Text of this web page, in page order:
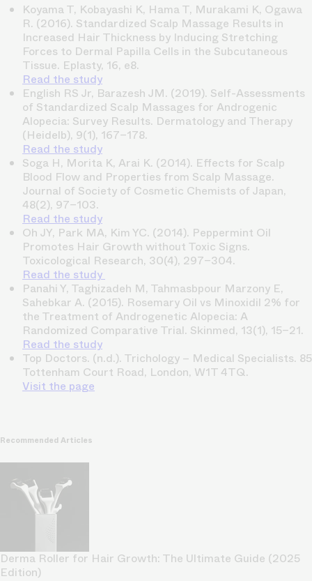
Koyama T, Kobayashi K, Hama T, Murakami K, Ogawa
R. (2016). Standardized Scalp Massage Results in
Increased Hair Thickness by Inducing Stretching
Forces to Dermal Papilla Cells in the Subcutaneous
Tissue. Eplasty, 16, e8.
Read the study
English RS Jr, Barazesh JM. (2019). Self-Assessments
of Standardized Scalp Massages for Androgenic
Alopecia: Survey Results. Dermatology and Therapy
(Heidelb), 9(1), 167–178.
Read the study
Soga H, Morita K, Arai K. (2014). Effects for Scalp
Blood Flow and Properties from Scalp Massage.
Journal of Society of Cosmetic Chemists of Japan,
48(2), 97–103.
Read the study
Oh JY, Park MA, Kim YC. (2014). Peppermint Oil
Promotes Hair Growth without Toxic Signs.
Toxicological Research, 30(4), 297–304.
Read the study
Panahi Y, Taghizadeh M, Tahmasbpour Marzony E,
Sahebkar A. (2015). Rosemary Oil vs Minoxidil 2% for
the Treatment of Androgenetic Alopecia: A
Randomized Comparative Trial. Skinmed, 13(1), 15–21.
Read the study
Top Doctors. (n.d.). Trichology – Medical Specialists. 85
Tottenham Court Road, London, W1T 4TQ.
Visit the page
Recommended Articles
Derma Roller for Hair Growth: The Ultimate Guide (2025
Edition)